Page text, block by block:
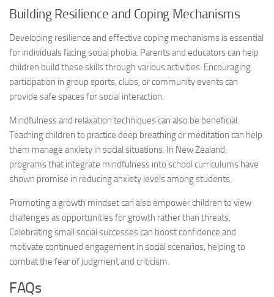
Building Resilience and Coping Mechanisms
Developing resilience and effective coping mechanisms is essential
for individuals facing social phobia. Parents and educators can help
children build these skills through various activities. Encouraging
participation in group sports, clubs, or community events can
provide safe spaces for social interaction.
Mindfulness and relaxation techniques can also be beneficial.
Teaching children to practice deep breathing or meditation can help
them manage anxiety in social situations. In New Zealand,
programs that integrate mindfulness into school curriculums have
shown promise in reducing anxiety levels among students.
Promoting a growth mindset can also empower children to view
challenges as opportunities for growth rather than threats.
Celebrating small social successes can boost confidence and
motivate continued engagement in social scenarios, helping to
combat the fear of judgment and criticism.
FAQs